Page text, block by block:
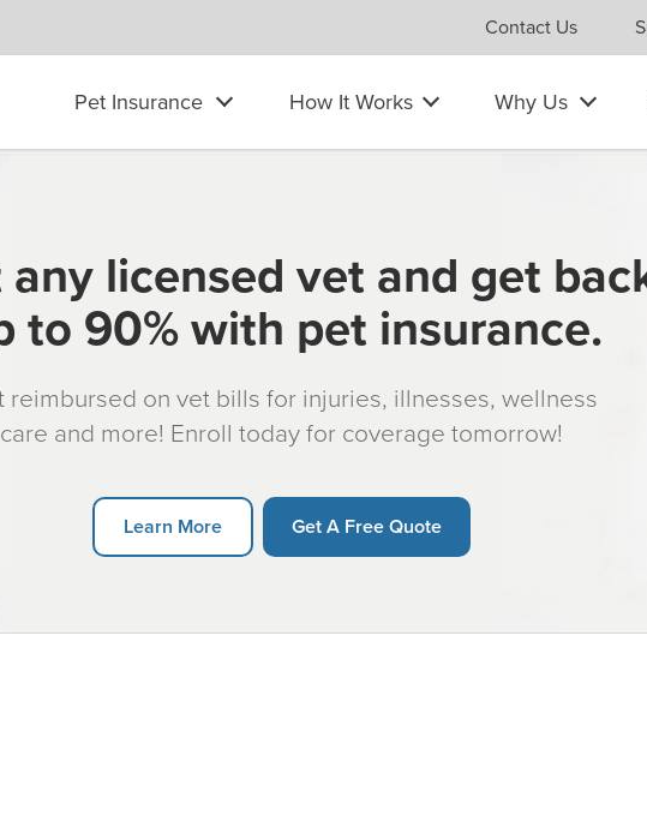
Contact Us
Pet Insurance How It Works Why Us
licensed vet and get
to 90% with pet insurance.
reimbursed on vet bills for injuries, illnesses, wellness
care and more! Enroll today for coverage tomorrow!
Learn More Get A Free Quote